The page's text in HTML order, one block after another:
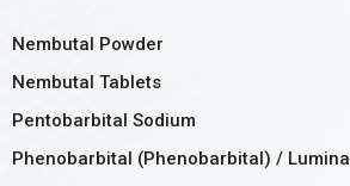
Nembutal Powder
Nembutal Tablets
Pentobarbital Sodium
Phenobarbital (Phenobarbital) / Luminal